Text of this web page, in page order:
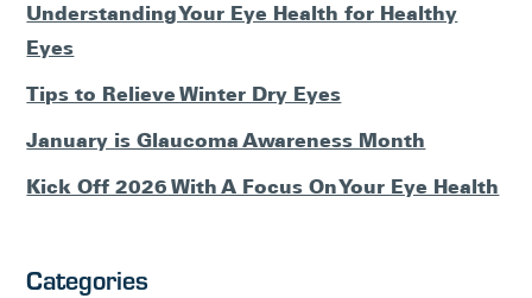
Understanding Your Eye Health for Healthy
Eyes
Tips to Relieve Winter Dry Eyes
January is Glaucoma Awareness Month
Kick Off 2026 With A Focus On Your Eye Health
Categories